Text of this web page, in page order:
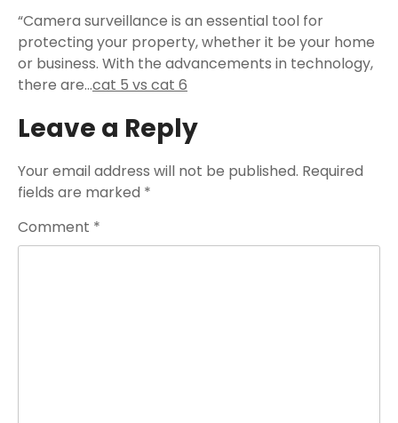
“Camera surveillance is an essential tool for
protecting your property, whether it be your home
or business. With the advancements in technology,
there are…cat 5 vs cat 6
Leave a Reply
Your email address will not be published. Required
fields are marked *
Comment *